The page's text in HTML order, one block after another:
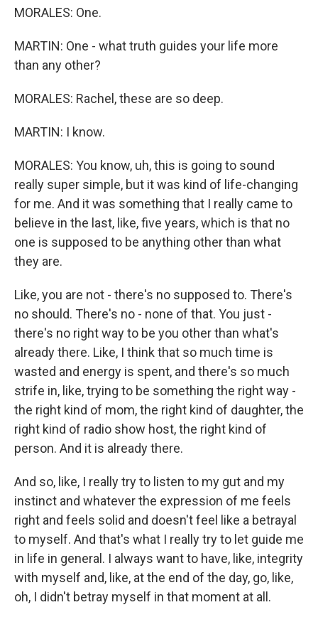
MORALES: One.
MARTIN: One - what truth guides your life more
than any other?
MORALES: Rachel, these are so deep.
MARTIN: I know.
MORALES: You know, uh, this is going to sound
really super simple, but it was kind of life-changing
for me. And it was something that I really came to
believe in the last, like, five years, which is that no
one is supposed to be anything other than what
they are.
Like, you are not - there's no supposed to. There's
no should. There's no - none of that. You just -
there's no right way to be you other than what's
already there. Like, I think that so much time is
wasted and energy is spent, and there's so much
strife in, like, trying to be something the right way -
the right kind of mom, the right kind of daughter, the
right kind of radio show host, the right kind of
person. And it is already there.
And so, like, I really try to listen to my gut and my
instinct and whatever the expression of me feels
right and feels solid and doesn't feel like a betrayal
to myself. And that's what I really try to let guide me
in life in general. I always want to have, like, integrity
with myself and, like, at the end of the day, go, like,
oh, I didn't betray myself in that moment at all.